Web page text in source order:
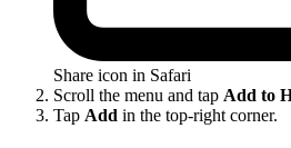
Share icon in Safari
Scroll the menu and tap Add to
Tap Add in the top-right corner.